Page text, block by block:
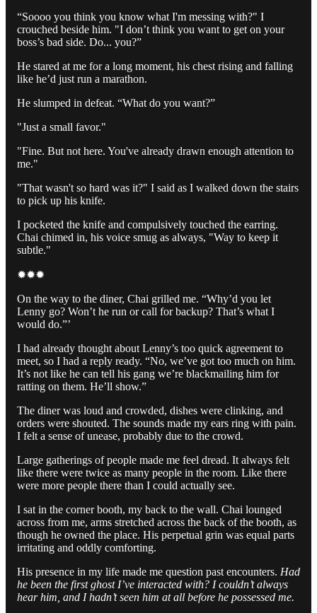
“Soooo you think you know what I'm messing with?" I
crouched beside him. "I don’t think you want to get on your
boss’s bad side. Do... you?”
He stared at me for a long moment, his chest rising and falling
like he’d just run a marathon.
He slumped in defeat. “What do you want?”
"Just a small favor."
"Fine. But not here. You've already drawn enough attention to
me."
"That wasn't so hard was it?" I said as I walked down the stairs
to pick up his knife.
I pocketed the knife and compulsively touched the earring.
Chai chimed in, his voice smug as always, "Way to keep it
subtle."
✹✹✹
On the way to the diner, Chai grilled me. “Why’d you let
Lenny go? Won’t he run or call for backup? That’s what I
would do.”’
I had already thought about Lenny’s too quick agreement to
meet, so I had a reply ready. “No, we’ve got too much on him.
It’s not like he can tell his gang we’re blackmailing him for
ratting on them. He’ll show.”
The diner was loud and crowded, dishes were clinking, and
orders were shouted. The sounds made my ears ring with pain.
I felt a sense of unease, probably due to the crowd.
Large gatherings of people made me feel dread. It always felt
like there were twice as many people in the room. Like there
were more people there than I could actually see.
I sat in the corner booth, my back to the wall. Chai lounged
across from me, arms stretched across the back of the booth, as
though he owned the place. His perpetual grin was equal parts
irritating and oddly comforting.
His presence in my life made me question past encounters. Had
he been the first ghost I’ve interacted with? I couldn’t always
hear him, and I hadn’t seen him at all before he possessed me.